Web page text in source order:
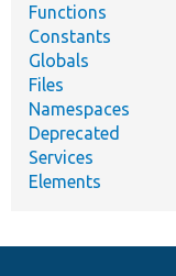
Functions
Constants
Globals
Files
Namespaces
Deprecated
Services
Elements